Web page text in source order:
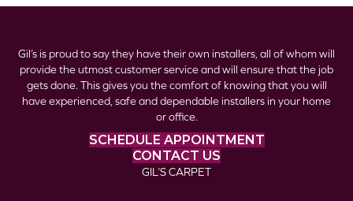
Gil’s is proud to say they have their own installers, all of whom will
provide the utmost customer service and will ensure that the job
gets done. This gives you the comfort of knowing that you will
have experienced, safe and dependable installers in your home
or office.
SCHEDULE APPOINTMENT
CONTACT US
GIL’S CARPET